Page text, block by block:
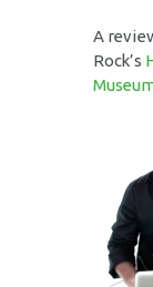
A
Rock’s